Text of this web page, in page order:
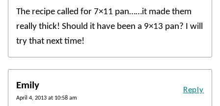
The recipe called for 7×11 pan……it made them
really thick! Should it have been a 9×13 pan? I will
try that next time!
Emily
April 4, 2013 at 10:58 am
Reply